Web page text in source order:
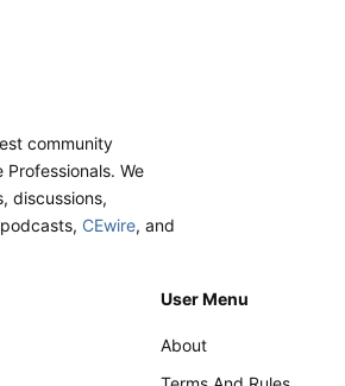
community
We
discussions,
CEwire, and
User Menu
About